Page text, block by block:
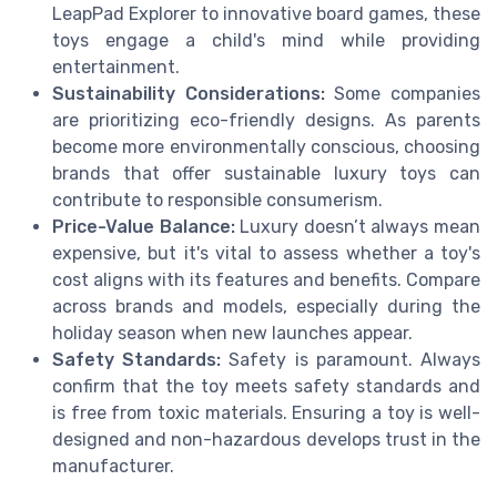
LeapPad Explorer to innovative board games, these
toys engage a child's mind while providing
entertainment.
Sustainability Considerations:Some companies
are prioritizing eco-friendly designs. As parents
become more environmentally conscious, choosing
brands that offer sustainable luxury toys can
contribute to responsible consumerism.
Price-Value Balance:Luxury doesn’t always mean
expensive, but it's vital to assess whether a toy's
cost aligns with its features and benefits. Compare
across brands and models, especially during the
holiday season when new launches appear.
Safety Standards: Safety is paramount. Always
confirm that the toy meets safety standards and
is free from toxic materials. Ensuring a toy is well-
designed and non-hazardous develops trust in the
manufacturer.